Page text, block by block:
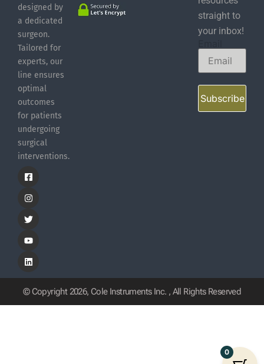
designed by
a dedicated
surgeon.
Tailored for
experts, our
line ensures
optimal
outcomes
for patients
undergoing
surgical
interventions.
straight to
your inbox!
Subscribe
© Copyright 2026, Cole Instruments Inc. , All Rights Reserved
0